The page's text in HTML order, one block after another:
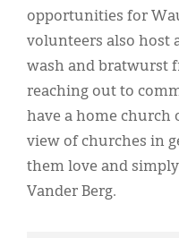
opportunities for
volunteers also host
wash and bratwurst
reaching out to
have a home church
view of churches in
them love and
Vander Berg.